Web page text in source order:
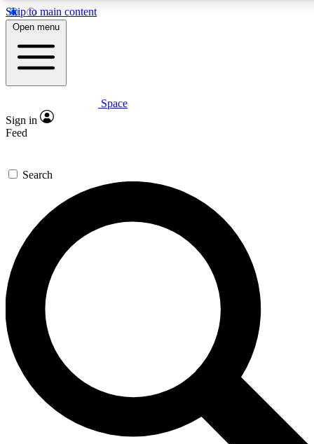
Skip to main content
5
PREMIUM BENEFITS
Expert insights
GET SPACE+ ACCESS QUICK
For the quickest way to join, enter your email below. We’ll
send a confirmation email and sign you up to Space.com
newsletters with the latest inspiration, expert advice and
exclusive offers.
Contact me with news and offers from other Future brands
By submitting your information you agree to the Terms & Conditions and
and are aged 16 or over.
Open menu
Space
Sign in
Feed
Search